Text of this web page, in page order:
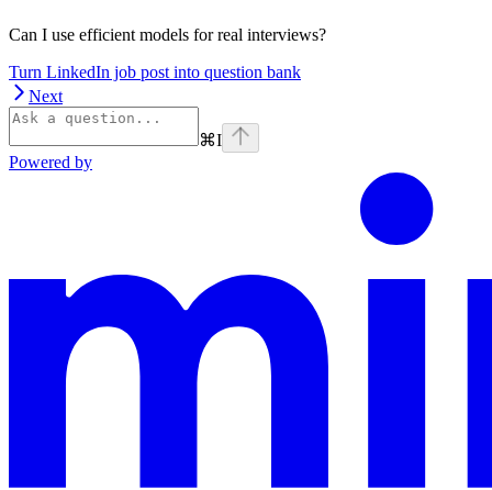
Can I use efficient models for real interviews?
Turn LinkedIn job post into question bank
Next
⌘I
Powered by